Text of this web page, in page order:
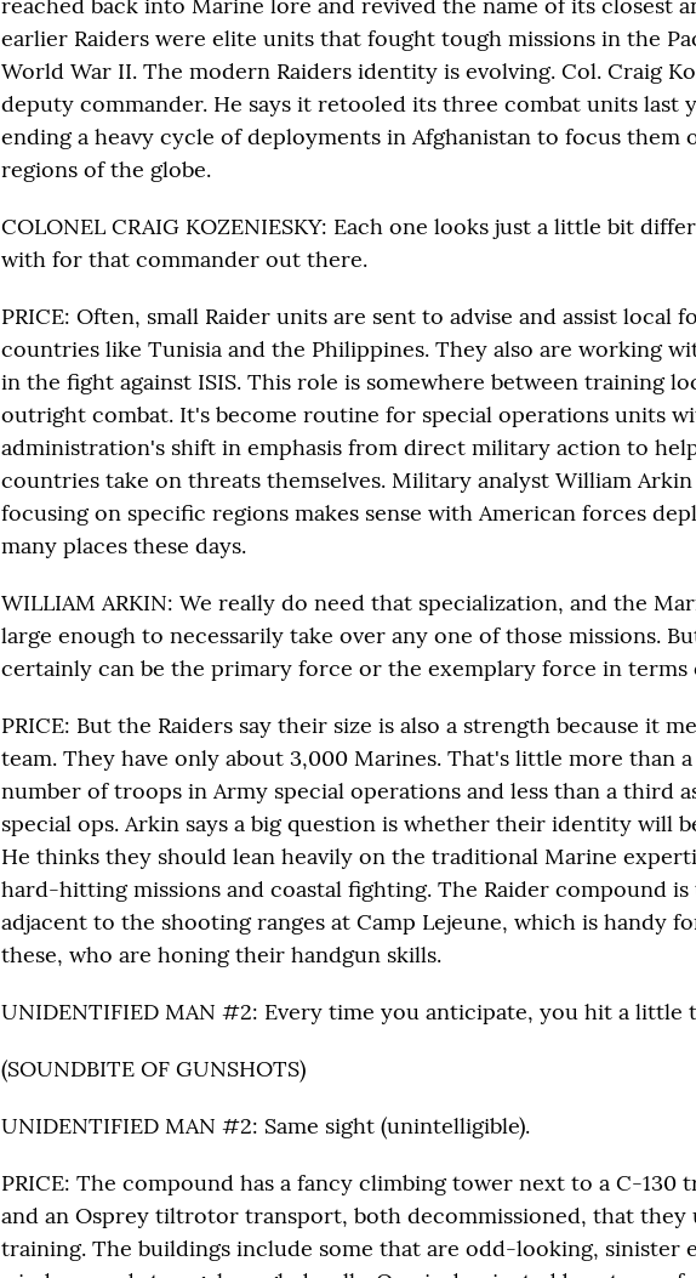
reached back into Marine lore and revived the name of its closest
earlier Raiders were elite units that fought tough missions in the
World War II. The modern Raiders identity is evolving. Col. Craig
deputy commander. He says it retooled its three combat units last
ending a heavy cycle of deployments in Afghanistan to focus them
regions of the globe.
COLONEL CRAIG KOZENIESKY: Each one looks just a little bit
with for that commander out there.
PRICE: Often, small Raider units are sent to advise and assist local
countries like Tunisia and the Philippines. They also are working
in the fight against ISIS. This role is somewhere between training
outright combat. It's become routine for special operations units
administration's shift in emphasis from direct military action to
countries take on threats themselves. Military analyst William Arkin
focusing on specific regions makes sense with American forces
many places these days.
WILLIAM ARKIN: We really do need that specialization, and the
large enough to necessarily take over any one of those missions.
certainly can be the primary force or the exemplary force in
PRICE: But the Raiders say their size is also a strength because it
team. They have only about 3,000 Marines. That's little more than
number of troops in Army special operations and less than a third
special ops. Arkin says a big question is whether their identity will
He thinks they should lean heavily on the traditional Marine
hard-hitting missions and coastal fighting. The Raider compound is
adjacent to the shooting ranges at Camp Lejeune, which is handy
these, who are honing their handgun skills.
UNIDENTIFIED MAN #2: Every time you anticipate, you hit a little
(SOUNDBITE OF GUNSHOTS)
UNIDENTIFIED MAN #2: Same sight (unintelligible).
PRICE: The compound has a fancy climbing tower next to a C-130
and an Osprey tiltrotor transport, both decommissioned, that they
training. The buildings include some that are odd-looking, sinister